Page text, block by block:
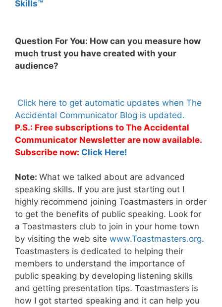
Skills™
Question For You: How can you measure how
much trust you have created with your
audience?
Click here to get automatic updates when The
Accidental Communicator Blog is updated.
P.S.: Free subscriptions to The Accidental
Communicator Newsletter are now available.
Subscribe now: Click Here!
Note: What we talked about are advanced
speaking skills. If you are just starting out I
highly recommend joining Toastmasters in order
to get the benefits of public speaking. Look for
a Toastmasters club to join in your home town
by visiting the web site www.Toastmasters.org.
Toastmasters is dedicated to helping their
members to understand the importance of
public speaking by developing listening skills
and getting presentation tips. Toastmasters is
how I got started speaking and it can help you